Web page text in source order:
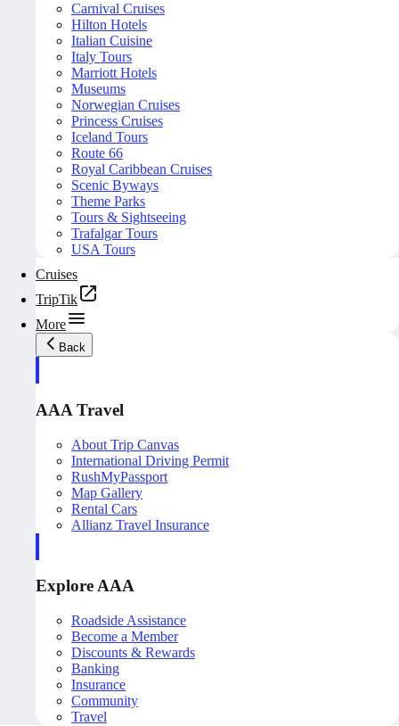
Carnival Cruises
Hilton Hotels
Italian Cuisine
Italy Tours
Marriott Hotels
Museums
Norwegian Cruises
Princess Cruises
Iceland Tours
Route 66
Royal Caribbean Cruises
Scenic Byways
Theme Parks
Tours & Sightseeing
Trafalgar Tours
USA Tours
Cruises
TripTik
More
Back
AAA Travel
About Trip Canvas
International Driving Permit
RushMyPassport
Map Gallery
Rental Cars
Allianz Travel Insurance
Explore AAA
Roadside Assistance
Become a Member
Discounts & Rewards
Banking
Insurance
Community
Travel